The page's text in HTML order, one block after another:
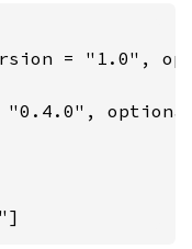
= "1.0",
"0.4.0",